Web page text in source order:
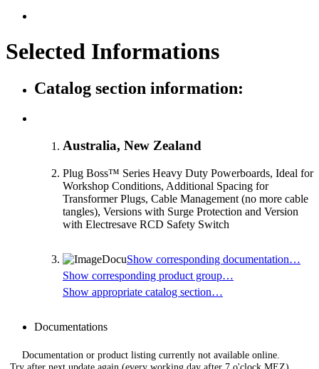
Selected Informations
Catalog section information:
Australia, New Zealand
Plug Boss™ Series Heavy Duty Powerboards, Ideal for
Workshop Conditions, Additional Spacing for
Transformer Plugs, Cable Management (no more cable
tangles), Versions with Surge Protection and Version
with Electresave RCD Safety Switch
Show corresponding documentation…
Show corresponding product group…
Show appropriate catalog section…
Documentations
Documentation or product listing currently not available online.